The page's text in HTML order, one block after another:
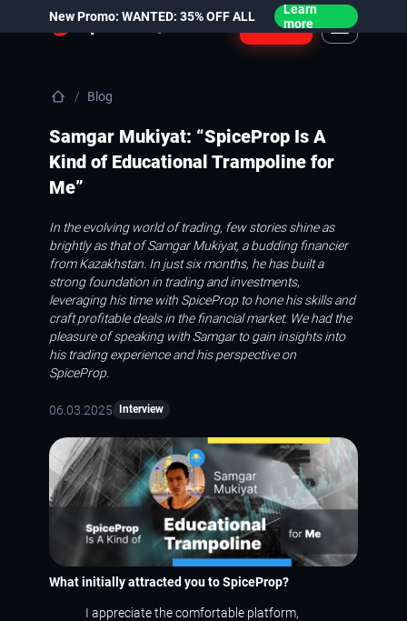
New Promo: WANTED: 35% OFF ALL
Learn
more
Login
Blog
Samgar Mukiyat: “SpiceProp Is A
Kind of Educational Trampoline for
Me”
In the evolving world of trading, few stories shine as
brightly as that of Samgar Mukiyat, a budding financier
from Kazakhstan. In just six months, he has built a
strong foundation in trading and investments,
leveraging his time with SpiceProp to hone his skills and
craft profitable deals in the financial market. We had the
pleasure of speaking with Samgar to gain insights into
his trading experience and his perspective on
SpiceProp.
06.03.2025 Interview
What initially attracted you to SpiceProp?
I appreciate the comfortable platform,